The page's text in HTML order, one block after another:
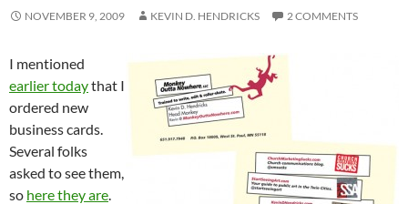
NOVEMBER 9, 2009 KEVIN D. HENDRICKS 2 COMMENTS
I mentioned
earlier todaythat I
ordered new
business cards.
Several folks
asked to see them,
so here they are.